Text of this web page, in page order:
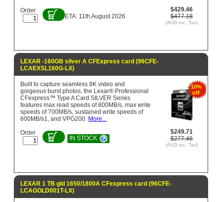
$429.46
$477.18
(AUD inc. Tax)
Order
ETA: 11th August 2026
LEXAR -160GB silver A CFExpress card (96CFE-
LCAEXSL160G-LX)
10%
off
$249.71
$277.46
(AUD inc. Tax)
Built to capture seamless 8K video and
gorgeous burst photos, the Lexar® Professional
CFexpress™ Type A Card SILVER Series
features max read speeds of 800MB/s, max write
speeds of 700MB/s, sustained write speeds of
600MB/s1, and VPG200. More...
Order
IN STOCK
LEXAR 1 TB gld 1650/1800A CFexpress card (96CFE-
LCAGOLD001T-LX)